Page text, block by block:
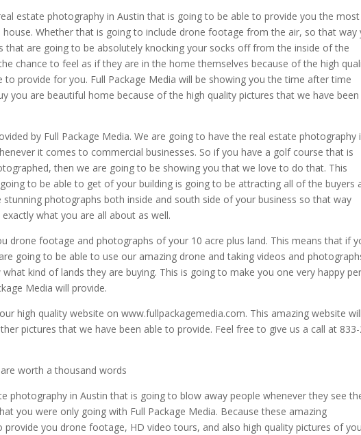
estate photography in Austin that is going to be able to provide you the most
Whether that is going to include drone footage from the air, so that way
that are going to be absolutely knocking your socks off from the inside of the
chance to feel as if they are in the home themselves because of the high
to provide for you. Full Package Media will be showing you the time after time
you are beautiful home because of the high quality pictures that we have been
by Full Package Media. We are going to have the real estate photography
it comes to commercial businesses. So if you have a golf course that is
then we are going to be showing you that we love to do that. This
to be able to get of your building is going to be attracting all of the buyers
photographs both inside and south side of your business so that way
what you are all about as well.
drone footage and photographs of your 10 acre plus land. This means that if
going to be able to use our amazing drone and taking videos and
kind of lands they are buying. This is going to make you one very happy
Media will provide.
high quality website on www.fullpackagemedia.com. This amazing website
pictures that we have been able to provide. Feel free to give us a call at
worth a thousand words
photography in Austin that is going to blow away people whenever they see
you were only going with Full Package Media. Because these amazing
you drone footage, HD video tours, and also high quality pictures of